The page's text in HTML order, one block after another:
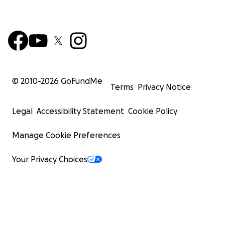
It is a very sad story, but we want to help Tiffany as
all of her PTO up at work to be with John in his last
© 2010-2026 GoFundMe
Terms Privacy Notice
Legal Accessibility Statement Cookie Policy
Manage Cookie Preferences
Your Privacy Choices